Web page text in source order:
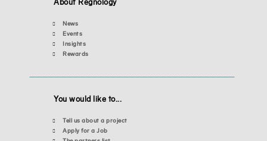
About Regnology
News
Events
Insights
Rewards
You would like to...
Tell us about a project
Apply for a Job